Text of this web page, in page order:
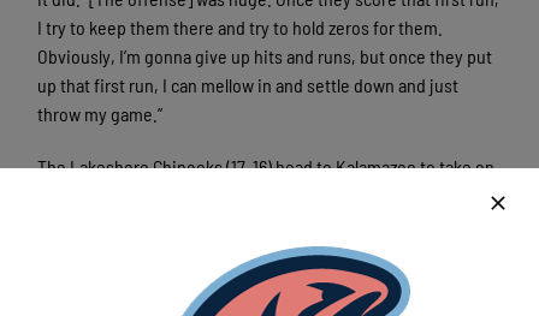
I try to keep them there and try to hold zeros for them.
Obviously, I’m gonna give up hits and runs, but once they put
up that first run, I can mellow in and settle down and just
throw my game.”
The Lakeshore Chinooks (17-16) head to Kalamazoo to take on
The Lakeshore Chinooks are a member of the finest
developmental league for elite college baseball players, the